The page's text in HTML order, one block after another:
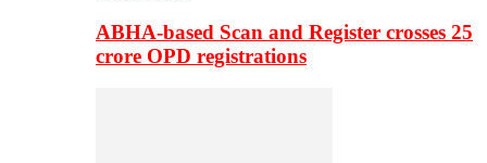
ABHA-based Scan and Register crosses 25
crore OPD registrations